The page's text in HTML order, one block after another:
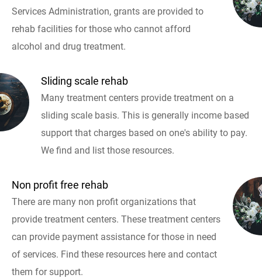
Services Administration, grants are provided to
rehab facilities for those who cannot afford
alcohol and drug treatment.
Sliding scale rehab
Many treatment centers provide treatment on a
sliding scale basis. This is generally income based
support that charges based on one's ability to pay.
We find and list those resources.
Non profit free rehab
There are many non profit organizations that
provide treatment centers. These treatment centers
can provide payment assistance for those in need
of services. Find these resources here and contact
them for support.